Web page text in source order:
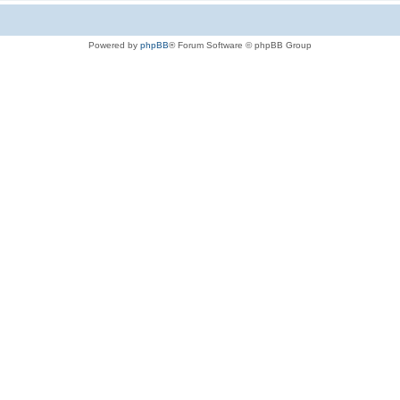
Powered by phpBB® Forum Software © phpBB Group